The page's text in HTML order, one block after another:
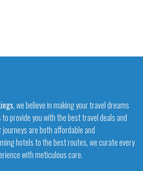
, we believe in making your travel dreams
provide you with the best travel deals and
are both affordable and
hotels to the best routes, we curate every
with meticulous care.